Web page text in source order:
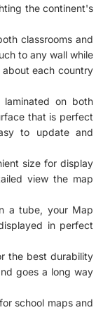
the continent's
classrooms and
to any wall while
each country
on both
that is perfect
to update and
size for display
view the map
a tube, your Map
in perfect
the best durability
goes a long way
school maps and